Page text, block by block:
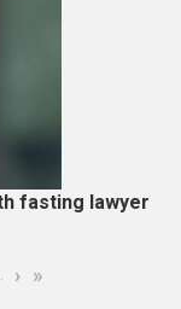
fasting lawyer
Next page
› Last page
»